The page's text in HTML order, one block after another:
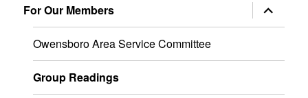
For Our Members
expand
child
menu
Owensboro Area Service Committee
Group Readings